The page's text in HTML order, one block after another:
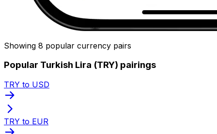
Showing 8 popular currency pairs
Popular Turkish Lira (TRY) pairings
TRY to USD
TRY to EUR